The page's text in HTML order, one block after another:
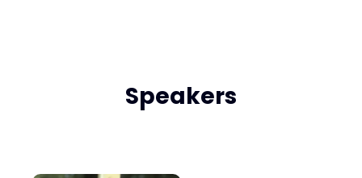
Speakers